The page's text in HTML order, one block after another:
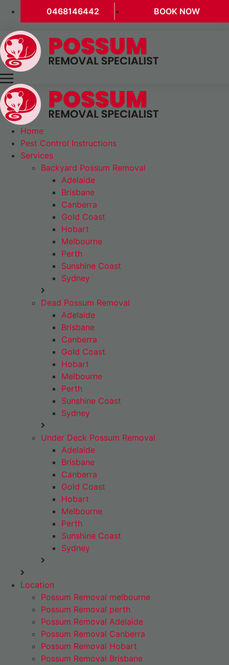
0468146442 BOOK NOW
Home
Pest Control Instructions
Services
Backyard Possum Removal
Adelaide
Brisbane
Canberra
Gold Coast
Hobart
Melbourne
Perth
Sunshine Coast
Sydney
Dead Possum Removal
Adelaide
Brisbane
Canberra
Gold Coast
Hobart
Melbourne
Perth
Sunshine Coast
Sydney
Under Deck Possum Removal
Adelaide
Brisbane
Canberra
Gold Coast
Hobart
Melbourne
Perth
Sunshine Coast
Sydney
Location
Possum Removal melbourne
Possum Removal perth
Possum Removal Adelaide
Possum Removal Canberra
Possum Removal Hobart
Possum Removal Brisbane